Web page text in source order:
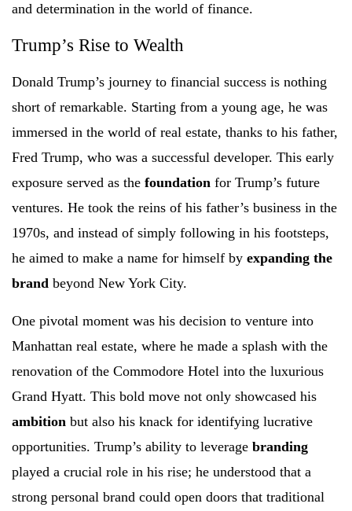
and determination in the world of finance.
Trump’s Rise to Wealth
Donald Trump’s journey to financial success is nothing
short of remarkable. Starting from a young age, he was
immersed in the world of real estate, thanks to his father,
Fred Trump, who was a successful developer. This early
exposure served as the foundation for Trump’s future
ventures. He took the reins of his father’s business in the
1970s, and instead of simply following in his footsteps,
he aimed to make a name for himself by expanding the
brand beyond New York City.
One pivotal moment was his decision to venture into
Manhattan real estate, where he made a splash with the
renovation of the Commodore Hotel into the luxurious
Grand Hyatt. This bold move not only showcased his
ambition but also his knack for identifying lucrative
opportunities. Trump’s ability to leverage branding
played a crucial role in his rise; he understood that a
strong personal brand could open doors that traditional